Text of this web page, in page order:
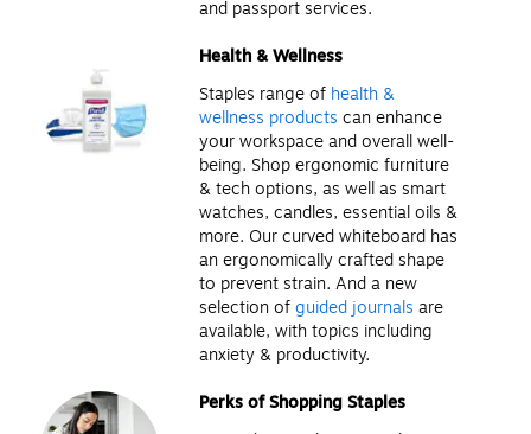
and passport services.
Health & Wellness
Staples range of health &
wellness products can enhance
your workspace and overall well-
being. Shop ergonomic furniture
& tech options, as well as smart
watches, candles, essential oils &
more. Our curved whiteboard has
an ergonomically crafted shape
to prevent strain. And a new
selection ofguided journals are
available, with topics including
anxiety & productivity.
Perks of Shopping Staples